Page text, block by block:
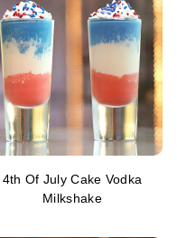
4th Of July Cake Vodka
Milkshake